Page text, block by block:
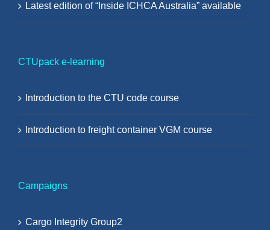
Latest edition of “Inside ICHCA Australia” available
CTUpack e-learning
Introduction to the CTU code course
Introduction to freight container VGM course
Campaigns
Cargo Integrity Group2